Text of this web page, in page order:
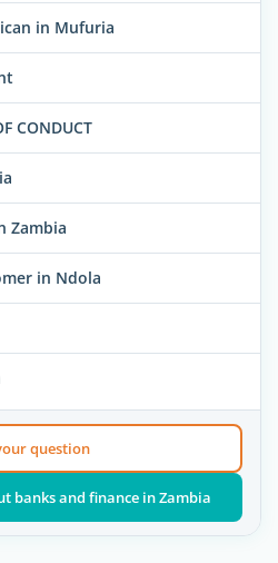
in Mufuria
CONDUCT
Zambia
in Ndola
question
banks and finance in Zambia